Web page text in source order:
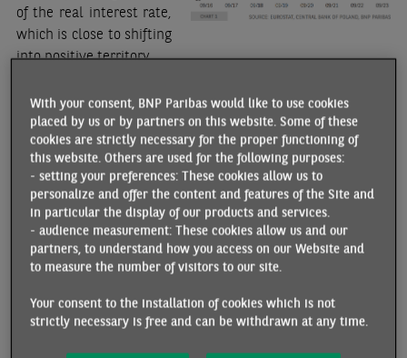
of the real interest rate,
which is close to shifting
into positive territory.
seems premature as inflation remains high (8.2% y/y in
September), although it has fallen in recent months. On the
one hand, the 12% reduction in electricity prices, effective
since 19 September, backdated to 1stJanuary 2023, should
push disinflation further.
On the other hand, the potential impact ofEl Niñoand the
significant rise in oil prices since June (close to USD 100 per
inflation is not expected to fall rapidly due to strong
pressure on wages. Wages in industry are still showing
With your consent, BNP Paribas would like to use cookies
placed by us or by partners on this website. Some of these
cookies are strictly necessary for the proper functioning of
this website. Others are used for the following purposes:
- setting your preferences: These cookies allow us to
personalize and offer the content and features of the Site and
in particular the display of our products and services.
- audience measurement: These cookies allow us and our
partners, to understand how you access on our Website and
to measure the number of visitors to our site.
Your consent to the installation of cookies which is not
strictly necessary is free and can be withdrawn at any time.